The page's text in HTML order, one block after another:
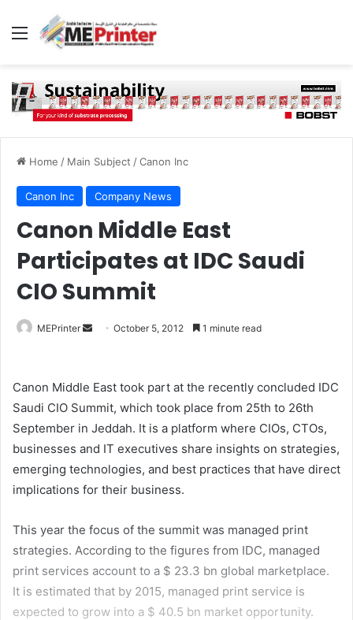
Menu
Home / Main Subject /Canon Inc
Canon Inc Company News
Canon Middle East
Participates at IDC Saudi
CIO Summit
MEPrinter
SendOctober 5, 2012 1 minute read
Canon Middle East took part at the recently concluded IDC
Saudi CIO Summit, which took place from 25th to 26th
September in Jeddah. It is a platform where CIOs, CTOs,
businesses and IT executives share insights on strategies,
emerging technologies, and best practices that have direct
implications for their business.
This year the focus of the summit was managed print
strategies. According to the figures from IDC, managed
print services account to a $ 23.3 bn global marketplace.
It is estimated that by 2015, managed print service is
expected to grow into a $ 40.5 bn market opportunity.